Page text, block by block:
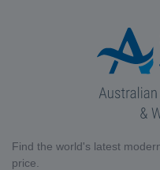
Find the world's latest
price.